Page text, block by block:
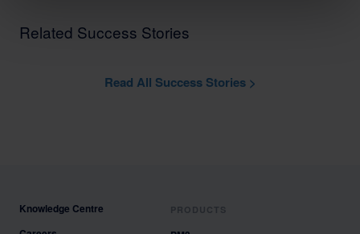
Related Success Stories
Read All Success Stories >
Knowledge Centre
PRODUCTS